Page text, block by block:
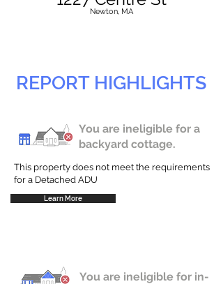
Newton, MA
REPORT HIGHLIGHTS
You are ineligible for a
backyard cottage.
This property does not meet the requirements
for a Detached ADU
Learn More
You are ineligible for in-